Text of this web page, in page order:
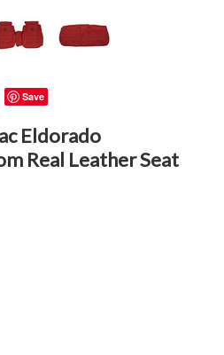
Save
Eldorado
Real Leather Seat